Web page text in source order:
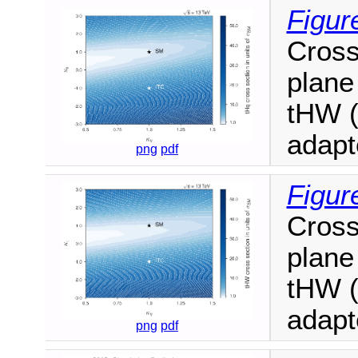
png pdf
tHW
png pdf
tHW